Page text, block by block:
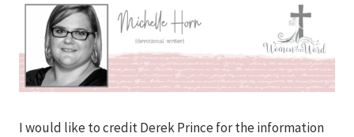
I would like to credit Derek Prince for the information